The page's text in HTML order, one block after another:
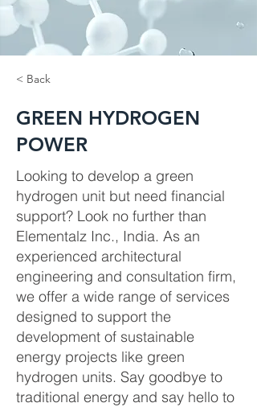
< Back
GREEN HYDROGEN
POWER
Looking to develop a green
hydrogen unit but need financial
support? Look no further than
Elementalz Inc., India. As an
experienced architectural
engineering and consultation firm,
we offer a wide range of services
designed to support the
development of sustainable
energy projects like green
hydrogen units. Say goodbye to
traditional energy and say hello to